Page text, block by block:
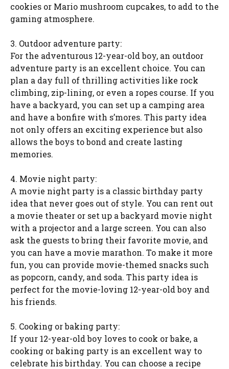
cookies or Mario mushroom cupcakes, to add to the
gaming atmosphere.
3. Outdoor adventure party:
For the adventurous 12-year-old boy, an outdoor
adventure party is an excellent choice. You can
plan a day full of thrilling activities like rock
climbing, zip-lining, or even a ropes course. If you
have a backyard, you can set up a camping area
and have a bonfire with s’mores. This party idea
not only offers an exciting experience but also
allows the boys to bond and create lasting
memories.
4. Movie night party:
A movie night party is a classic birthday party
idea that never goes out of style. You can rent out
a movie theater or set up a backyard movie night
with a projector and a large screen. You can also
ask the guests to bring their favorite movie, and
you can have a movie marathon. To make it more
fun, you can provide movie-themed snacks such
as popcorn, candy, and soda. This party idea is
perfect for the movie-loving 12-year-old boy and
his friends.
5. Cooking or baking party:
If your 12-year-old boy loves to cook or bake, a
cooking or baking party is an excellent way to
celebrate his birthday. You can choose a recipe